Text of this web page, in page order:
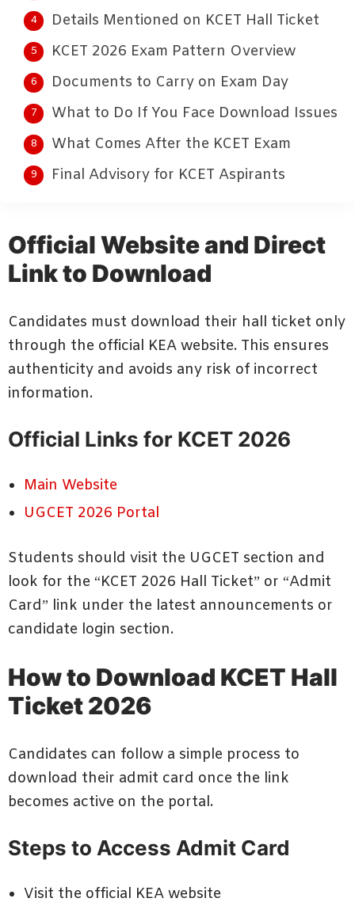
Details Mentioned on KCET Hall Ticket
KCET 2026 Exam Pattern Overview
Documents to Carry on Exam Day
What to Do If You Face Download Issues
What Comes After the KCET Exam
Final Advisory for KCET Aspirants
Official Website and Direct
Link to Download
Candidates must download their hall ticket only
through the official KEA website. This ensures
authenticity and avoids any risk of incorrect
information.
Official Links for KCET 2026
Main Website
UGCET 2026 Portal
Students should visit the UGCET section and
look for the “KCET 2026 Hall Ticket” or “Admit
Card” link under the latest announcements or
candidate login section.
How to Download KCET Hall
Ticket 2026
Candidates can follow a simple process to
download their admit card once the link
becomes active on the portal.
Steps to Access Admit Card
Visit the official KEA website